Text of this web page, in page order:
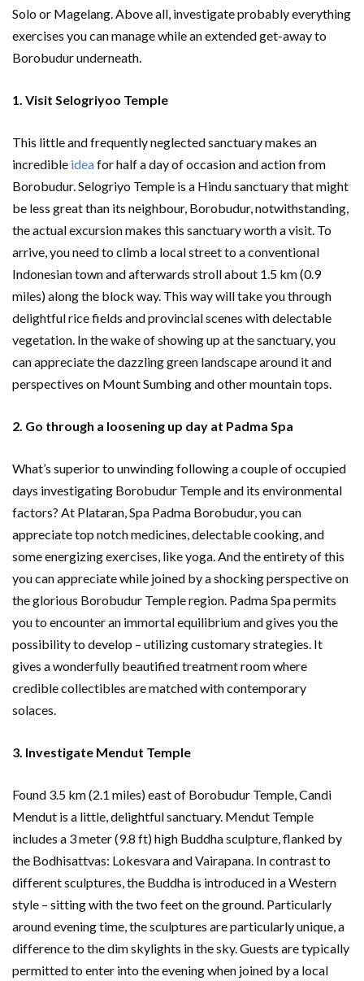
Solo or Magelang. Above all, investigate probably everything
exercises you can manage while an extended get-away to
Borobudur underneath.
1. Visit Selogriyoo Temple
This little and frequently neglected sanctuary makes an
incredible ideafor half a day of occasion and action from
Borobudur. Selogriyo Temple is a Hindu sanctuary that might
be less great than its neighbour, Borobudur, notwithstanding,
the actual excursion makes this sanctuary worth a visit. To
arrive, you need to climb a local street to a conventional
Indonesian town and afterwards stroll about 1.5 km (0.9
miles) along the block way. This way will take you through
delightful rice fields and provincial scenes with delectable
vegetation. In the wake of showing up at the sanctuary, you
can appreciate the dazzling green landscape around it and
perspectives on Mount Sumbing and other mountain tops.
2. Go through a loosening up day at Padma Spa
What’s superior to unwinding following a couple of occupied
days investigating Borobudur Temple and its environmental
factors? At Plataran, Spa Padma Borobudur, you can
appreciate top notch medicines, delectable cooking, and
some energizing exercises, like yoga. And the entirety of this
you can appreciate while joined by a shocking perspective on
the glorious Borobudur Temple region. Padma Spa permits
you to encounter an immortal equilibrium and gives you the
possibility to develop – utilizing customary strategies. It
gives a wonderfully beautified treatment room where
credible collectibles are matched with contemporary
solaces.
3. Investigate Mendut Temple
Found 3.5 km (2.1 miles) east of Borobudur Temple, Candi
Mendut is a little, delightful sanctuary. Mendut Temple
includes a 3 meter (9.8 ft) high Buddha sculpture, flanked by
the Bodhisattvas: Lokesvara and Vairapana. In contrast to
different sculptures, the Buddha is introduced in a Western
style – sitting with the two feet on the ground. Particularly
around evening time, the sculptures are particularly unique, a
difference to the dim skylights in the sky. Guests are typically
permitted to enter into the evening when joined by a local